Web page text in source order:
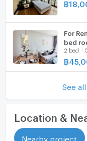
฿
For
bed
2 bed
฿
See
Location &
Nearby project